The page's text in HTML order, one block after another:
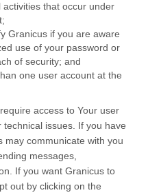
that occur under
Granicus if you are aware
use of your password or
of security; and
one user account at the
access to Your user
issues. If you have
may communicate with you
messages,
If you want Granicus to
out by clicking on the